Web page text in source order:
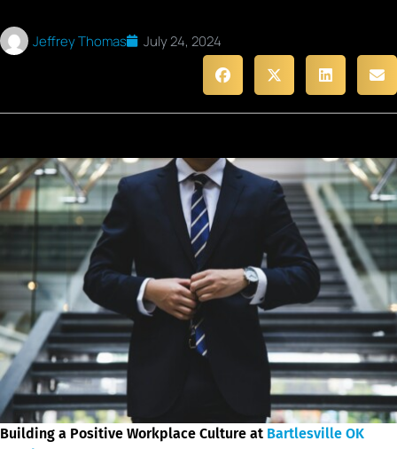
Jeffrey Thomas July 24, 2024
Building a Positive Workplace Culture at Bartlesville OK